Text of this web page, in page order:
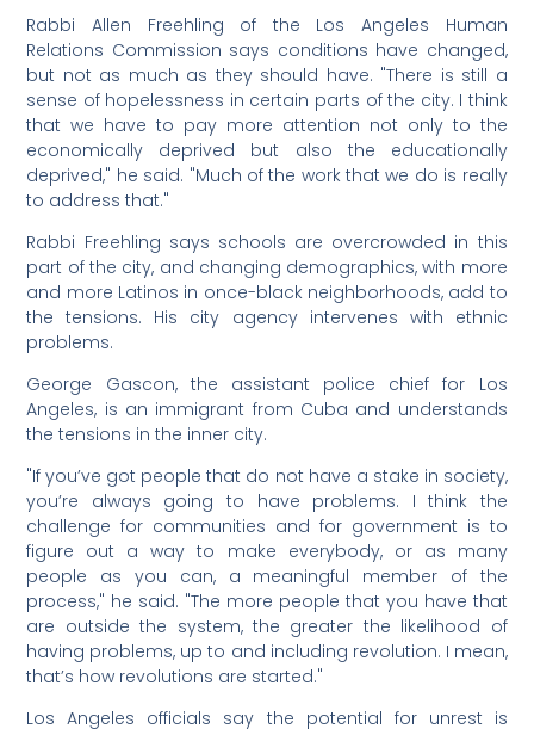
Rabbi Allen Freehling of the Los Angeles Human
Relations Commission says conditions have changed,
but not as much as they should have. "There is still a
sense of hopelessness in certain parts of the city. I think
that we have to pay more attention not only to the
economically deprived but also the educationally
deprived," he said. "Much of the work that we do is really
to address that."
Rabbi Freehling says schools are overcrowded in this
part of the city, and changing demographics, with more
and more Latinos in once-black neighborhoods, add to
the tensions. His city agency intervenes with ethnic
problems.
George Gascon, the assistant police chief for Los
Angeles, is an immigrant from Cuba and understands
the tensions in the inner city.
"If you’ve got people that do not have a stake in society,
you’re always going to have problems. I think the
challenge for communities and for government is to
figure out a way to make everybody, or as many
people as you can, a meaningful member of the
process," he said. "The more people that you have that
are outside the system, the greater the likelihood of
having problems, up to and including revolution. I mean,
that’s how revolutions are started."
Los Angeles officials say the potential for unrest is